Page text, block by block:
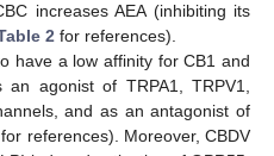
increases AEA (inhibiting its
2 for references).
have a low affinity for CB1 and
agonist of TRPA1, TRPV1,
and as an antagonist of
for references). Moreover, CBDV